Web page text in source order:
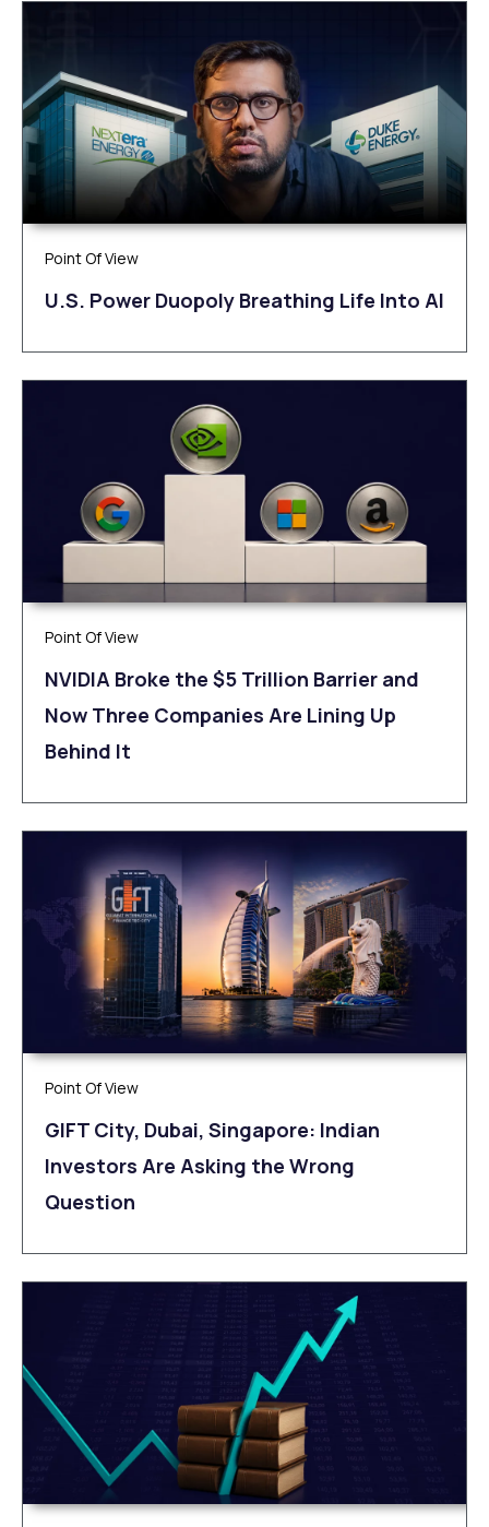
Point Of View
U.S. Power Duopoly Breathing Life Into AI
Point Of View
NVIDIA Broke the $5 Trillion Barrier and
Now Three Companies Are Lining Up
Behind It
Point Of View
GIFT City, Dubai, Singapore: Indian
Investors Are Asking the Wrong
Question